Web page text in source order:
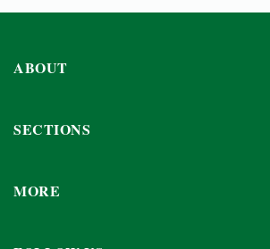
ABOUT
SECTIONS
MORE